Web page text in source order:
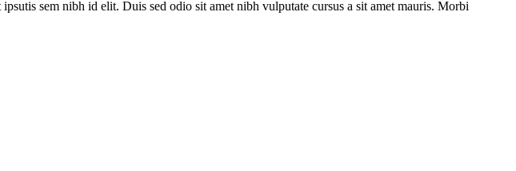
sem nibh id elit. Duis sed odio sit amet nibh vulputate cursus a sit amet mauris. Morbi